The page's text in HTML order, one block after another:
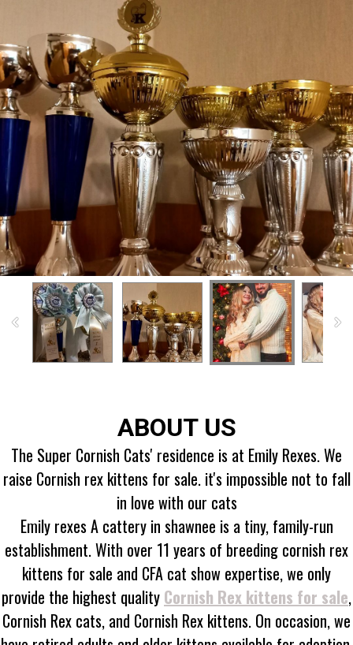
ABOUT US
The Super Cornish Cats' residence is at Emily Rexes. We
raise Cornish rex kittens for sale. it's impossible not to fall
in love with our cats
Emily rexes A cattery in shawnee is a tiny, family-run
establishment. With over 11 years of breeding cornish rex
kittens for sale and CFA cat show expertise, we only
provide the highest quality Cornish Rex kittens for sale,
Cornish Rex cats, and Cornish Rex kittens. On occasion, we